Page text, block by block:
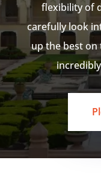
flexibility of
carefully look
up the best on